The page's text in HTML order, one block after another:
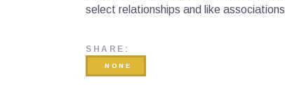
select relationships and like
SHARE:
NONE